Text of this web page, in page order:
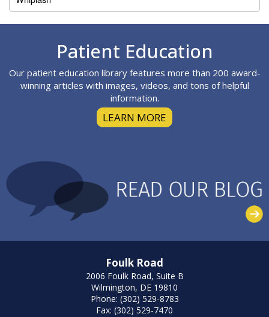
Patient Education
Our patient education library features more than 200 award-
winning articles with images, videos, and tons of helpful
information.
LEARN MORE
Foulk Road
2006 Foulk Road, Suite B
Wilmington, DE 19810
Phone: (302) 529-8783
Fax: (302) 529-7470